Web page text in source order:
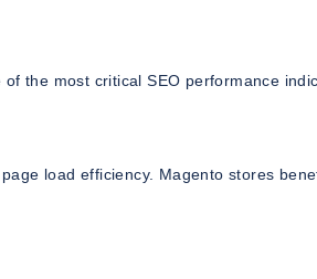
the most critical SEO performance
load efficiency. Magento stores